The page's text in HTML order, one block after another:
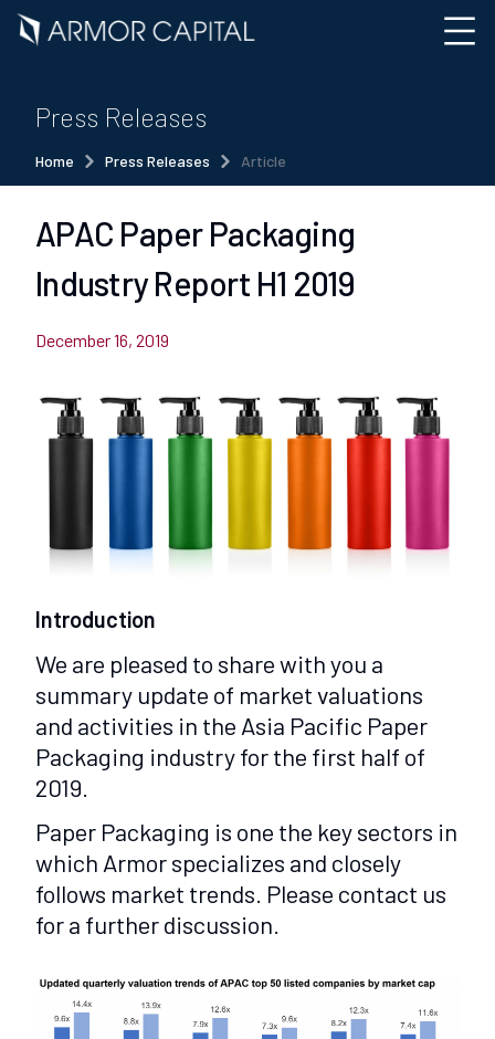
Press Releases
Home Press Releases Article
APAC Paper Packaging
Industry Report H1 2019
December 16, 2019
Introduction
We are pleased to share with you a
summary update of market valuations
and activities in the Asia Pacific Paper
Packaging industry for the first half of
2019.
Paper Packaging is one the key sectors in
which Armor specializes and closely
follows market trends. Please contact us
for a further discussion.